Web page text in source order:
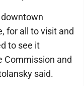
for all to visit and
to see it
Commission and
said.